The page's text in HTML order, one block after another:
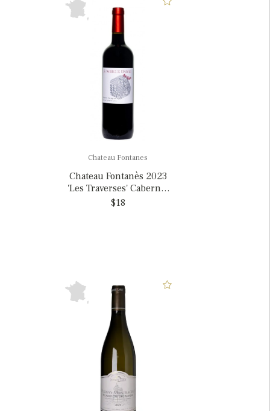
Chateau Fontanes
Chateau Fontanès 2023
'Les Traverses' Cabernet
Sauvignon, France
$18